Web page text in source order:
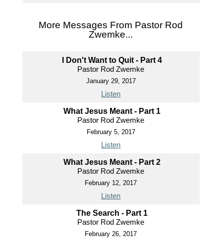
More Messages From Pastor Rod
Zwemke...
I Don't Want to Quit - Part 4
Pastor Rod Zwemke
January 29, 2017
Listen
What Jesus Meant - Part 1
Pastor Rod Zwemke
February 5, 2017
Listen
What Jesus Meant - Part 2
Pastor Rod Zwemke
February 12, 2017
Listen
The Search - Part 1
Pastor Rod Zwemke
February 26, 2017